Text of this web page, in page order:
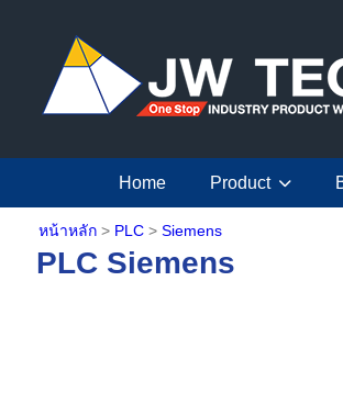
Home Product
หน้าหลัก > PLC > Siemens
PLC Siemens